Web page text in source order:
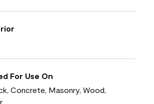
For Use On
Concrete, Masonry, Wood,